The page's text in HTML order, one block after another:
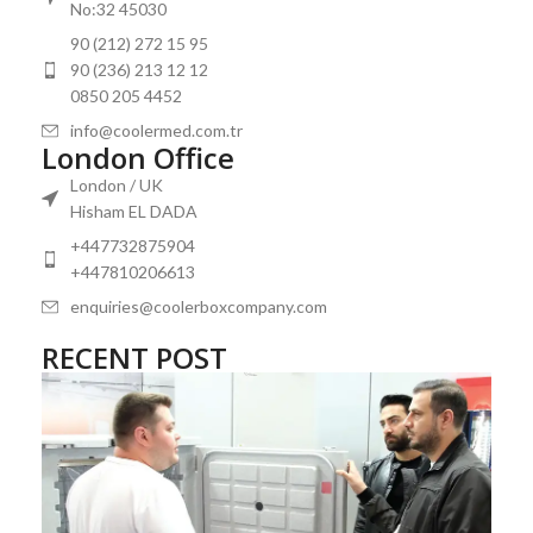
conditions, as even minor fluctuations can be detrimental to
medical supplies.
contents you plan to store. A well-sized one, such as an upright
and chest refrigerator, optimizes storage without wasting
energy.
models with a proven track record of performance and durability.
Energy Efficiency: Choose units with high energy efficiency
Compliance Standards: Ensure the refrigerator meets all
relevant health and safety standards applicable to vaccine and
blood bank storage
Alarm Systems: Integrated alarms for temperature deviations
and power outages are essential for maintaining the integrity of
medical products.
No:32 45030
90 (212) 272 15 95
90 (236) 213 12 12
0850 205 4452
info@coolermed.com.tr
London Office
London / UK
Hisham EL DADA
+447732875904
+447810206613
enquiries@coolerboxcompany.com
RECENT POST